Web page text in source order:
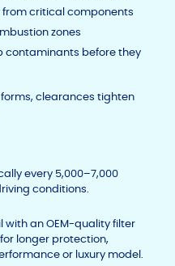
critical components
zones
contaminants before they
clearances tighten
every 5,000–7,000
conditions.
an OEM-quality filter
longer protection,
or luxury model.